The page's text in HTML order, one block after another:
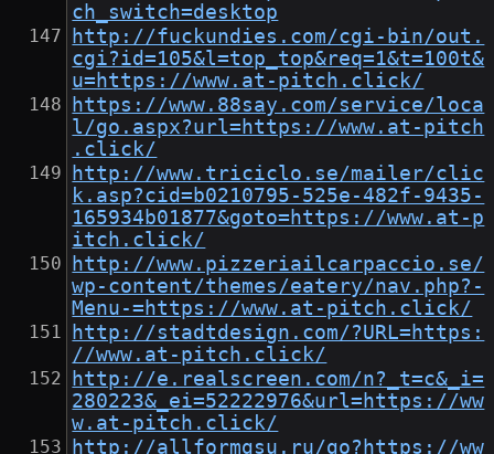
ch_switch=desktop
http://fuckundies.com/cgi-bin/out.
cgi?id=105&l=top_top&req=1&t=100t&
u=https://www.at-pitch.click/
https://www.88say.com/service/loca
l/go.aspx?url=https://www.at-pitch
.click/
http://www.triciclo.se/mailer/clic
k.asp?cid=b0210795-525e-482f-9435-
165934b01877&goto=https://www.at-p
itch.click/
http://www.pizzeriailcarpaccio.se/
wp-content/themes/eatery/nav.php?-
Menu-=https://www.at-pitch.click/
http://stadtdesign.com/?URL=https:
//www.at-pitch.click/
http://e.realscreen.com/n?_t=c&_i=
280223&_ei=52222976&url=https://ww
w.at-pitch.click/
http://allformgsu.ru/go?https://ww